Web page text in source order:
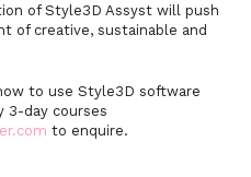
of Style3D Assyst will push
of creative, sustainable and
to use Style3D software
3-day courses
to enquire.